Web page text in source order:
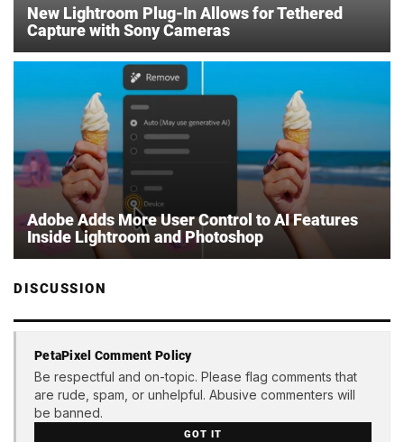
New Lightroom Plug-In Allows for Tethered
Capture with Sony Cameras
Adobe Adds More User Control to AI Features
Inside Lightroom and Photoshop
DISCUSSION
PetaPixel Comment Policy
Be respectful and on-topic. Please flag comments that
are rude, spam, or unhelpful. Abusive commenters will
be banned.
GOT IT